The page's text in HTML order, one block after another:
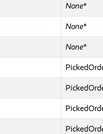
None*
None*
None*